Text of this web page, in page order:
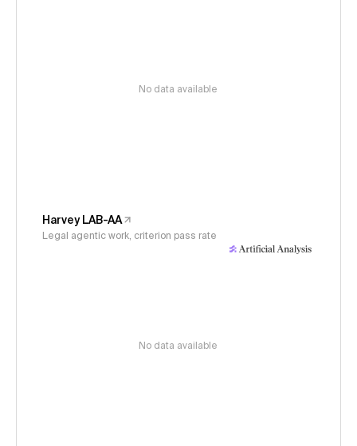
No data available
Harvey LAB-AA
Legal agentic work, criterion pass rate
No data available